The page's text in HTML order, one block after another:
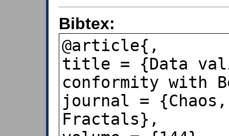
Bibtex:
@article{,
title = {Data
conformity with
journal =
Fractals},